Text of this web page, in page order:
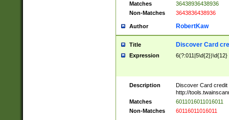
Matches
36438936438936
Non-Matches
3643836438936
Author RobertKaw
Title Discover Card
Expression 6(?:011|5\d{2})\d{12}
Description
Discover Card credit
http://
Matches
6011016011016011
Non-Matches
60116011016011